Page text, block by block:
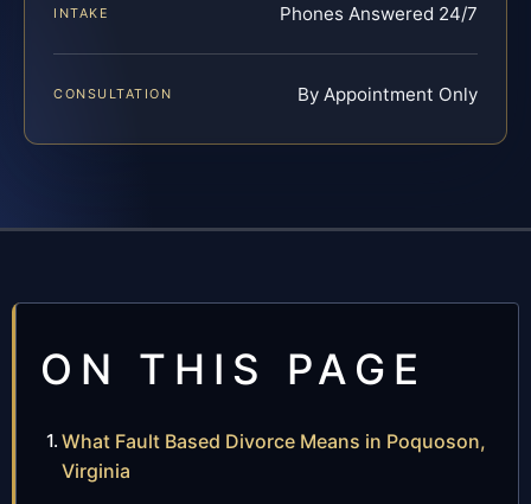
INTAKE Phones Answered 24/7
CONSULTATION By Appointment Only
ON THIS PAGE
What Fault Based Divorce Means in Poquoson,
Virginia